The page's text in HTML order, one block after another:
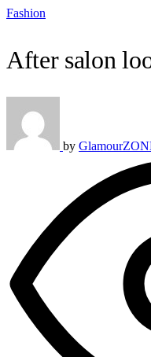
Fashion
After salon
by